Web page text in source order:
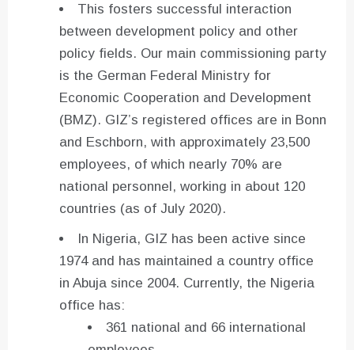
This fosters successful interaction
between development policy and other
policy fields. Our main commissioning party
is the German Federal Ministry for
Economic Cooperation and Development
(BMZ). GIZ’s registered offices are in Bonn
and Eschborn, with approximately 23,500
employees, of which nearly 70% are
national personnel, working in about 120
countries (as of July 2020).
In Nigeria, GIZ has been active since
1974 and has maintained a country office
in Abuja since 2004. Currently, the Nigeria
office has:
361 national and 66 international